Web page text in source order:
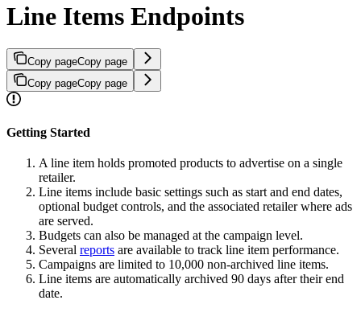
Line Items Endpoints
Copy pageCopy page
Copy pageCopy page
Getting Started
A line item holds promoted products to advertise on a single
retailer.
Line items include basic settings such as start and end dates,
optional budget controls, and the associated retailer where ads
are served.
Budgets can also be managed at the campaign level.
Several reports are available to track line item performance.
Campaigns are limited to 10,000 non-archived line items.
Line items are automatically archived 90 days after their end
date.